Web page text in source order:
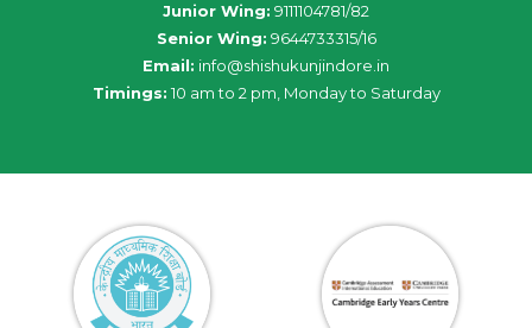
Junior Wing: 9111104781/82
Senior Wing: 9644733315/16
Email: info@shishukunjindore.in
Timings: 10 am to 2 pm, Monday to Saturday